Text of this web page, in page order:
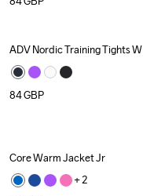
ADV Nordic Training Tights W
84GBP
Core Warm Jacket Jr
+ 2